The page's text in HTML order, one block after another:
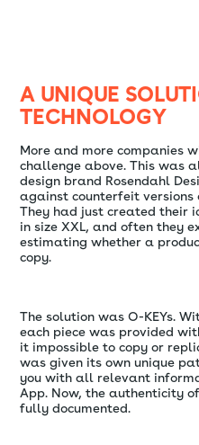
A UNIQUE
TECHNOLOGY
More and more companies
challenge above. This was
design brand Rosendahl
against counterfeit versions
They had just created their
in size XXL, and often they
estimating whether a
copy.
The solution was O-KEYs.
each piece was provided
it impossible to copy or
was given its own unique
you with all relevant
App. Now, the authenticity
fully documented.